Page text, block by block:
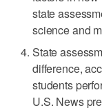
state
science and
State
difference,
students
U.S. News